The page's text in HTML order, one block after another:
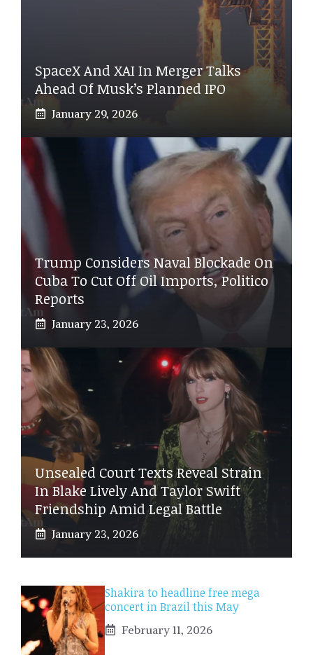
SpaceX And XAI In Merger Talks
Ahead Of Musk’s Planned IPO
January 29, 2026
Trump Considers Naval Blockade On
Cuba To Cut Off Oil Imports, Politico
Reports
January 23, 2026
Unsealed Court Texts Reveal Strain
In Blake Lively And Taylor Swift
Friendship Amid Legal Battle
January 23, 2026
Shakira to headline free mega
concert in Brazil this May
February 11, 2026